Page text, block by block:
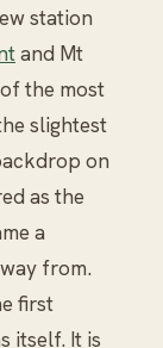
station
and Mt
the most
slightest
on
as the
a
from.
first
itself. It is